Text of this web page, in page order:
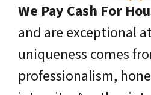
We Pay Cash For
and are exceptional
uniqueness comes
professionalism,